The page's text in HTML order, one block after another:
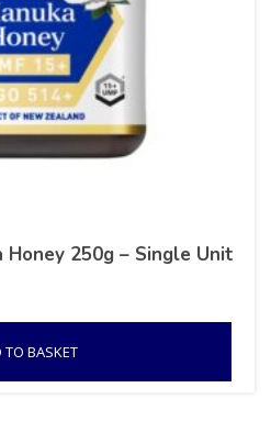
Honey 250g – Single Unit
TO BASKET